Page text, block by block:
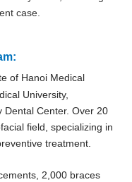
case.
of Hanoi Medical
University,
Dental Center. Over 20
field, specializing in
treatment.
2,000 braces